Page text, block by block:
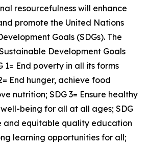
resourcefulness will enhance
promote the United Nations
Goals (SDGs). The
Development Goals
1= End poverty in all its forms
End hunger, achieve food
nutrition; SDG 3= Ensure healthy
being for all at all ages; SDG
and equitable quality education
learning opportunities for all;